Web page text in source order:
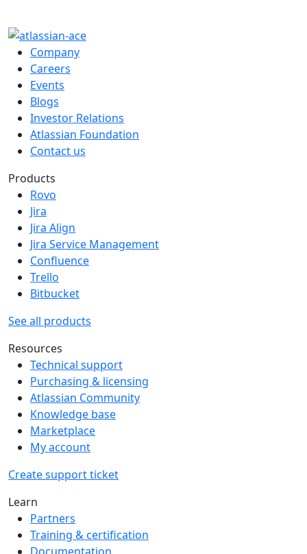
Company
Careers
Events
Blogs
Investor Relations
Atlassian Foundation
Contact us
Products
Rovo
Jira
Jira Align
Jira Service Management
Confluence
Trello
Bitbucket
See all products
Resources
Technical support
Purchasing & licensing
Atlassian Community
Knowledge base
Marketplace
My account
Create support ticket
Learn
Partners
Training & certification